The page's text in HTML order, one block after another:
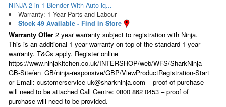
NINJA 2-in-1 Blender With Auto-iq...
Warranty: 1 Year Parts and Labour
Stock 49 Available - Find in Store
Warranty Offer 2 year warranty subject to registration with Ninja.
This is an additional 1 year warranty on top of the standard 1 year
warranty. T&Cs apply. Register online
https://www.ninjakitchen.co.uk/INTERSHOP/web/WFS/SharkNinja-
GB-Site/en_GB/ninja-responsive/GBP/ViewProductRegistration-Start
or Email: customerservice-uk@sharkninja.com – proof of purchase
will need to be attached Call Centre: 0800 862 0453 – proof of
purchase will need to be provided.